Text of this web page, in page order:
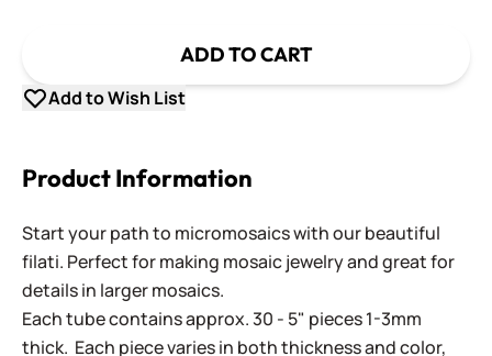
ADD TO CART
Add to Wish List
Product Information
Start your path to micromosaics with our beautiful
filati. Perfect for making mosaic jewelry and great for
details in larger mosaics.
Each tube contains approx. 30 - 5" pieces 1-3mm
thick. Each piece varies in both thickness and color,